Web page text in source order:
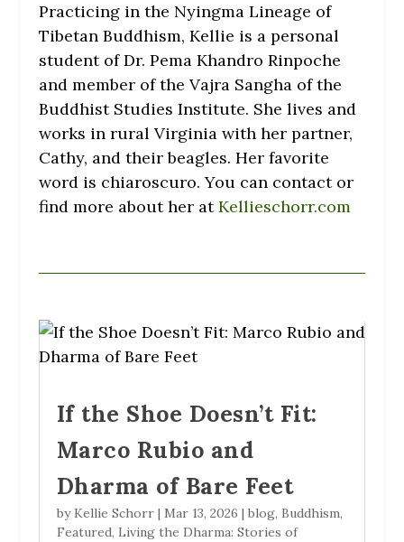
Practicing in the Nyingma Lineage of
Tibetan Buddhism, Kellie is a personal
student of Dr. Pema Khandro Rinpoche
and member of the Vajra Sangha of the
Buddhist Studies Institute. She lives and
works in rural Virginia with her partner,
Cathy, and their beagles. Her favorite
word is chiaroscuro. You can contact or
find more about her atKellieschorr.com
If the Shoe Doesn’t Fit:
Marco Rubio and
Dharma of Bare Feet
by Kellie Schorr| Mar 13, 2026 | blog, Buddhism,
Featured, Living the Dharma: Stories of